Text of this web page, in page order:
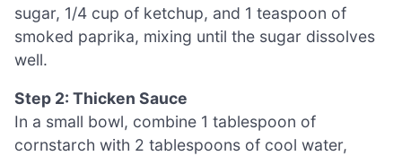
sugar, 1/4 cup of ketchup, and 1 teaspoon of
smoked paprika, mixing until the sugar dissolves
well.
Step 2: Thicken Sauce
In a small bowl, combine 1 tablespoon of
cornstarch with 2 tablespoons of cool water,